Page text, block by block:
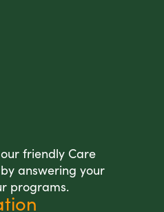
friendly Care
answering your
programs.